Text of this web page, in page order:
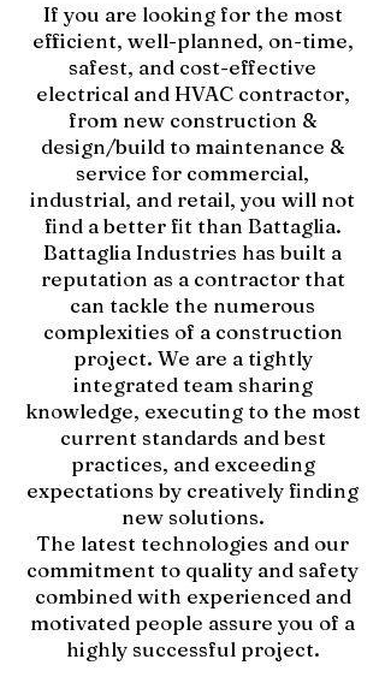
If you are looking for the most
efficient, well-planned, on-time,
safest, and cost-effective
electrical and HVAC contractor,
from new construction &
design/build to maintenance &
service for commercial,
industrial, and retail, you will not
find a better fit than Battaglia.
Battaglia Industries has built a
reputation as a contractor that
can tackle the numerous
complexities of a construction
project. We are a tightly
integrated team sharing
knowledge, executing to the most
current standards and best
practices, and exceeding
expectations by creatively finding
new solutions.
The latest technologies and our
commitment to quality and safety
combined with experienced and
motivated people assure you of a
highly successful project.